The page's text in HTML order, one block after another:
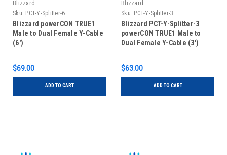
Blizzard
Sku: PCT-Y-Splitter-6
Blizzard powerCON TRUE1
Male to Dual Female Y-Cable
(6')
$69.00
ADD TO CART
Blizzard
Sku: PCT-Y-Splitter-3
Blizzard PCT-Y-Splitter-3
powerCON TRUE1 Male to
Dual Female Y-Cable (3')
$63.00
ADD TO CART